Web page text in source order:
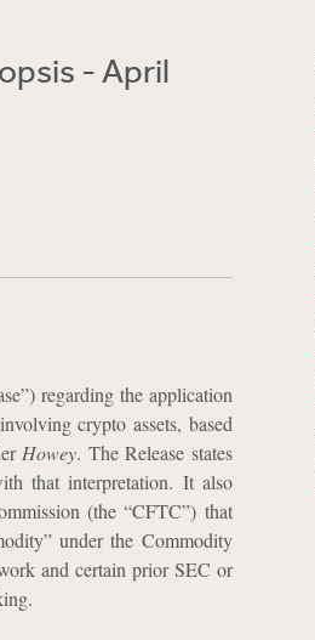
- April
regarding the application
crypto assets, based
Howey. The Release states
that interpretation. It also
(the “CFTC”) that
under the Commodity
and certain prior SEC or